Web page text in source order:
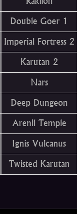
Double Goer 1
Imperial Fortress 2
Karutan 2
Nars
Deep Dungeon
Arenil Temple
Ignis Vulcanus
Twisted Karutan